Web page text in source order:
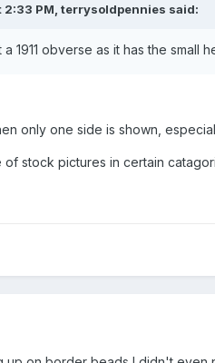
PM, terrysoldpennies said:
1911 obverse as it has the small
only one side is shown,
of stock pictures in certain